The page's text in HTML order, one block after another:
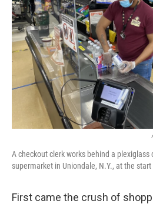
A checkout clerk works behind a plexiglass
supermarket in Uniondale, N.Y., at the
First came the crush of